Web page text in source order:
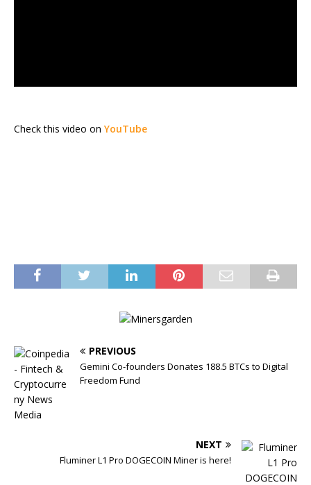
Check this video on YouTube
PREVIOUS
Gemini Co-founders Donates 188.5 BTCs to Digital
Freedom Fund
NEXT
Fluminer L1 Pro DOGECOIN Miner is here!